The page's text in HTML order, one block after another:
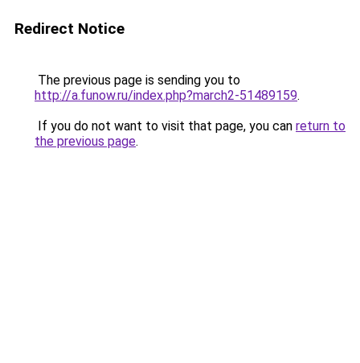
Redirect Notice
The previous page is sending you to
http://a.funow.ru/index.php?march2-51489159.
If you do not want to visit that page, you can return to
the previous page.